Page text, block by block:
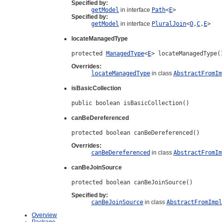
Specified by:
getModel in interface Path<E>
Specified by:
getModel in interface PluralJoin<O,C, E>
locateManagedType
protected ManagedType<E>
Overrides:
locateManagedType in class
isBasicCollection
public boolean isBasicCollection()
canBeDereferenced
protected boolean canBeDereferenced()
Overrides:
canBeDereferenced in class
canBeJoinSource
protected boolean canBeJoinSource()
Specified by:
canBeJoinSource in class AbstractFromImpl
Overview